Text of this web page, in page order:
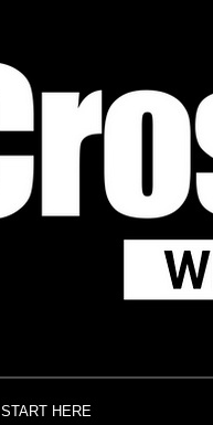
START HERE